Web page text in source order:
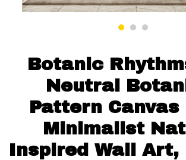
Contact us
Botanic
Neutral
Pattern Canvas
Minimalist
Inspired Wall Art,